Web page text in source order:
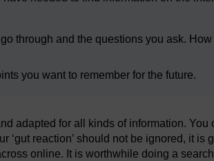
through and the questions you ask.
you want to remember for the future.
adapted for all kinds of information. You
‘gut reaction’ should not be ignored, it is
online. It is worthwhile doing a